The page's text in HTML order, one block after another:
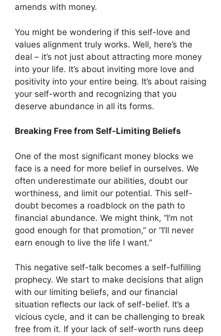
amends with money.
You might be wondering if this self-love and
values alignment truly works. Well, here’s the
deal – it’s not just about attracting more money
into your life. It’s about inviting more love and
positivity into your entire being. It’s about raising
your self-worth and recognizing that you
deserve abundance in all its forms.
Breaking Free from Self-Limiting Beliefs
One of the most significant money blocks we
face is a need for more belief in ourselves. We
often underestimate our abilities, doubt our
worthiness, and limit our potential. This self-
doubt becomes a roadblock on the path to
financial abundance. We might think, “I’m not
good enough for that promotion,” or “I’ll never
earn enough to live the life I want.”
This negative self-talk becomes a self-fulfilling
prophecy. We start to make decisions that align
with our limiting beliefs, and our financial
situation reflects our lack of self-belief. It’s a
vicious cycle, and it can be challenging to break
free from it. If your lack of self-worth runs deep